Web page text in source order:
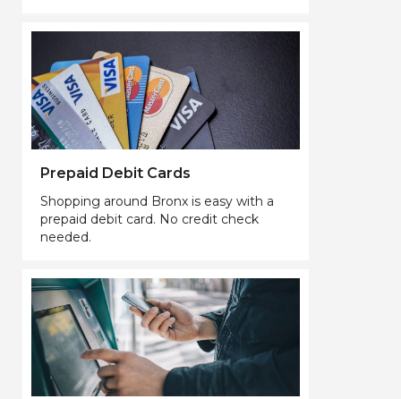
Prepaid Debit Cards
Shopping around Bronx is easy with a
prepaid debit card. No credit check
needed.